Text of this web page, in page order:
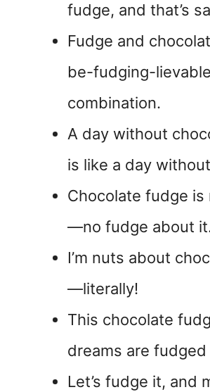
fudge, and that’s
Fudge and
be-fudging-lievable
combination.
A day without
is like a day
Chocolate fudge is
—no fudge about
I’m nuts about
—literally!
This chocolate
dreams are fudged
Let’s fudge it, and